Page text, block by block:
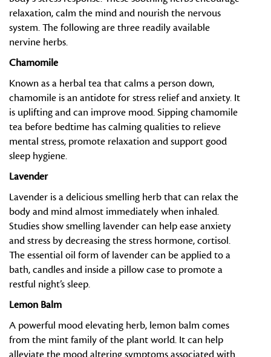
relaxation, calm the mind and nourish the nervous
system. The following are three readily available
nervine herbs.
Chamomile
Known as a herbal tea that calms a person down,
chamomile is an antidote for stress relief and anxiety. It
is uplifting and can improve mood. Sipping chamomile
tea before bedtime has calming qualities to relieve
mental stress, promote relaxation and support good
sleep hygiene.
Lavender
Lavender is a delicious smelling herb that can relax the
body and mind almost immediately when inhaled.
Studies show smelling lavender can help ease anxiety
and stress by decreasing the stress hormone, cortisol.
The essential oil form of lavender can be applied to a
bath, candles and inside a pillow case to promote a
restful night’s sleep.
Lemon Balm
A powerful mood elevating herb, lemon balm comes
from the mint family of the plant world. It can help
alleviate the mood altering symptoms associated with